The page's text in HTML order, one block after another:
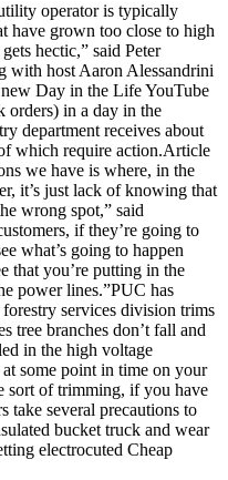
operator is typically
have grown too close to high
hectic,” said Peter
with host Aaron Alessandrini
Day in the Life YouTube
orders) in a day in the
department receives about
which require action.Article
we have is where, in the
it’s just lack of knowing that
wrong spot,” said
if they’re going to
what’s going to happen
that you’re putting in the
power lines.”PUC has
services division trims
tree branches don’t fall and
in the high voltage
at some point in time on your
sort of trimming, if you have
take several precautions to
bucket truck and wear
electrocuted Cheap